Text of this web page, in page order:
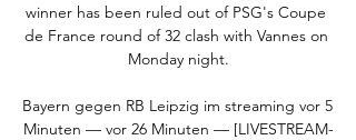
winner has been ruled out of PSG's Coupe
de France round of 32 clash with Vannes on
Monday night.
Bayern gegen RB Leipzig im streaming vor 5
Minuten — vor 26 Minuten — [LIVESTREAM-